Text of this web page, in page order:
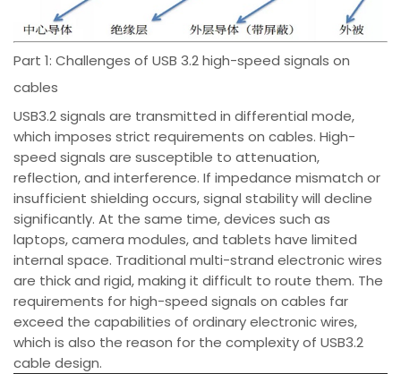
Part 1: Challenges of USB 3.2 high-speed signals on
cables
USB3.2 signals are transmitted in differential mode,
which imposes strict requirements on cables. High-
speed signals are susceptible to attenuation,
reflection, and interference. If impedance mismatch or
insufficient shielding occurs, signal stability will decline
significantly. At the same time, devices such as
laptops, camera modules, and tablets have limited
internal space. Traditional multi-strand electronic wires
are thick and rigid, making it difficult to route them. The
requirements for high-speed signals on cables far
exceed the capabilities of ordinary electronic wires,
which is also the reason for the complexity of USB3.2
cable design.